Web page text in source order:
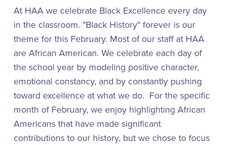
At HAA we celebrate Black Excellence every day
in the classroom. "Black History" forever is our
theme for this February. Most of our staff at HAA
are African American. We celebrate each day of
the school year by modeling positive character,
emotional constancy, and by constantly pushing
toward excellence at what we do. For the specific
month of February, we enjoy highlighting African
Americans that have made significant
contributions to our history, but we chose to focus